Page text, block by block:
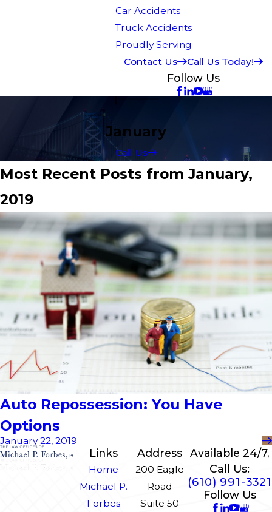
Car Accidents
Truck Accidents
Proudly Serving
Contact Us
Call Us Today!
Follow Us
January
Call Us
Most Recent Posts from January,
2019
Auto Repossession: You Have
Options
January 22, 2019
Links
Home
Michael P.
Forbes
Address
200 Eagle
Road
Suite 50
Available 24/7,
Call Us:
(610) 991-3321
Follow Us